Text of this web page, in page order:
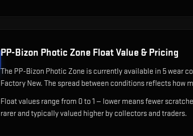
PP-Bizon Photic Zone Float Value & Pricing
The PP-Bizon Photic Zone is currently available in 5wear
Factory New. The spread between conditions reflects how
Float values range from 0 to 1 — lower means fewer
rarer and typically valued higher by collectors and traders.